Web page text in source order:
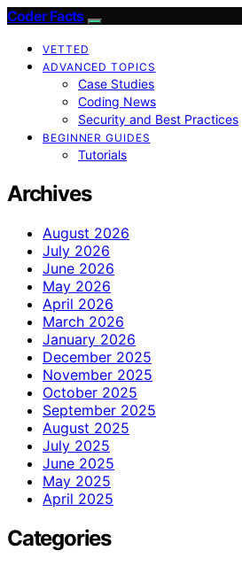
Coder Facts
VETTED
ADVANCED TOPICS
Case Studies
Coding News
Security and Best Practices
BEGINNER GUIDES
Tutorials
Archives
August 2026
July 2026
June 2026
May 2026
April 2026
March 2026
January 2026
December 2025
November 2025
October 2025
September 2025
August 2025
July 2025
June 2025
May 2025
April 2025
Categories